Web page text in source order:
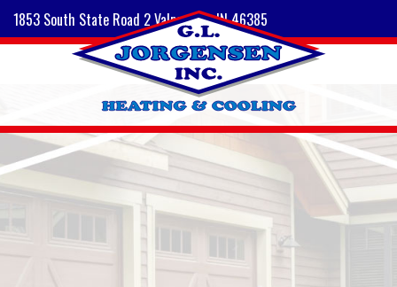
1853 South State Road 2 Valparaiso, IN 46385